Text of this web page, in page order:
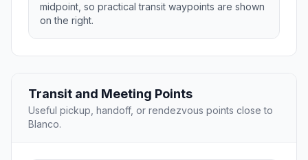
midpoint, so practical transit waypoints are shown
on the right.
Transit and Meeting Points
Useful pickup, handoff, or rendezvous points close to
Blanco.